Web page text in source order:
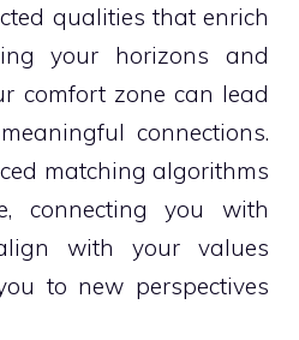
qualities that enrich
your horizons and
comfort zone can lead
connections.
matching algorithms
connecting you with
with your values
to new perspectives